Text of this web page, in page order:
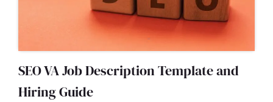
SEO VA Job Description Template and
Hiring Guide